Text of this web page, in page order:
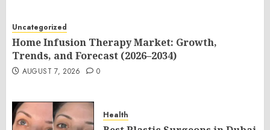
Uncategorized
Home Infusion Therapy Market: Growth,
Trends, and Forecast (2026–2034)
AUGUST 7, 2026 0
Health